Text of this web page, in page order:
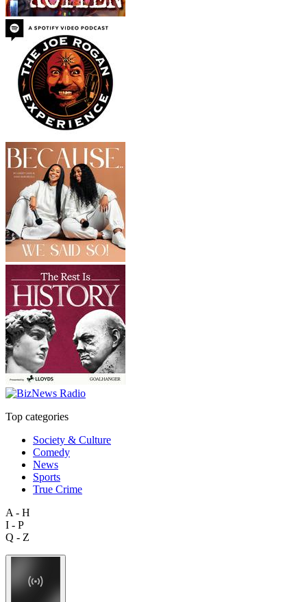
Top categories
Society & Culture
Comedy
News
Sports
True Crime
A - H
I - P
Q - Z